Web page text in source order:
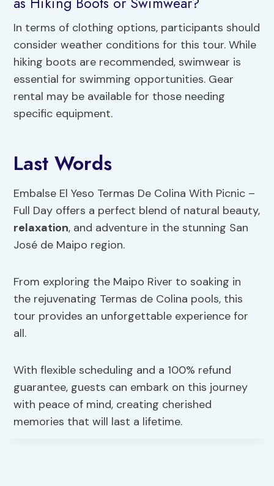
In terms of clothing options, participants should
consider weather conditions for this tour. While
hiking boots are recommended, swimwear is
essential for swimming opportunities. Gear
rental may be available for those needing
specific equipment.
Last Words
Embalse El Yeso Termas De Colina With Picnic –
Full Day offers a perfect blend of natural beauty,
relaxation, and adventure in the stunning San
José de Maipo region.
From exploring the Maipo River to soaking in
the rejuvenating Termas de Colina pools, this
tour provides an unforgettable experience for
all.
With flexible scheduling and a 100% refund
guarantee, guests can embark on this journey
with peace of mind, creating cherished
memories that will last a lifetime.